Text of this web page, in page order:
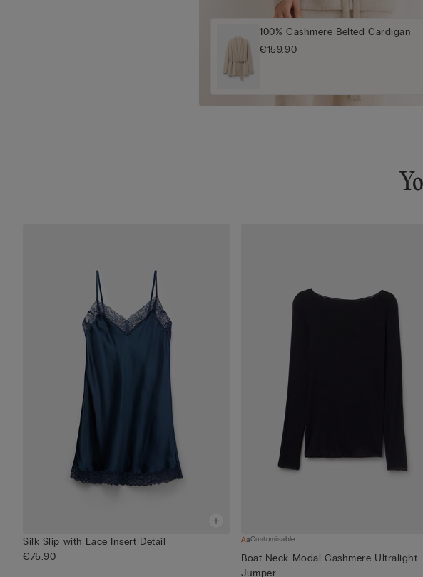
100% Cashmere Belted Cardigan
€159.90
Silk Slip with Lace Insert Detail
€75.90
Customisable
Boat Neck Modal Cashmere Ultralight
Jumper